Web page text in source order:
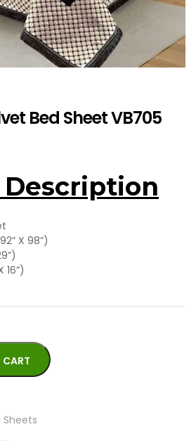
Bed Sheet VB705
X 98”)
16”)
Sheets